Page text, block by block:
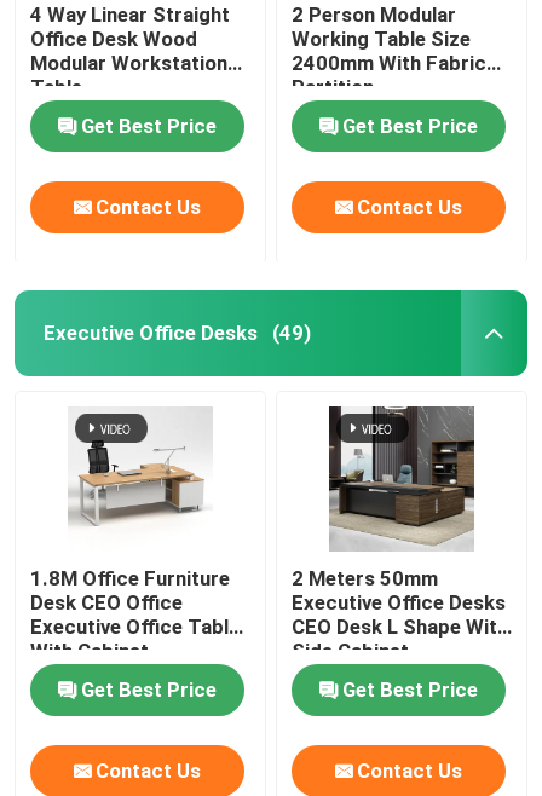
4 Way Linear Straight
Office Desk Wood
Modular Workstation
Table
Get Best Price
Contact Us
2 Person Modular
Working Table Size
2400mm With Fabric
Partition
Get Best Price
Contact Us
Executive Office Desks (49)
1.8M Office Furniture
Desk CEO Office
Executive Office Table
With Cabinet
Get Best Price
Contact Us
2 Meters 50mm
Executive Office Desks
CEO Desk L Shape With
Side Cabinet
Get Best Price
Contact Us